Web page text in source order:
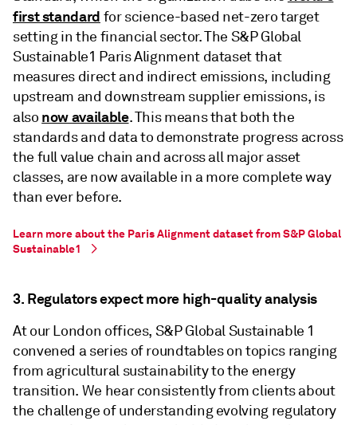
first standard for science-based net-zero target
setting in the financial sector. The S&P Global
Sustainable1 Paris Alignment dataset that
measures direct and indirect emissions, including
upstream and downstream supplier emissions, is
also now available. This means that both the
standards and data to demonstrate progress across
the full value chain and across all major asset
classes, are now available in a more complete way
than ever before.
Learn more about the Paris Alignment dataset from S&P Global
Sustainable1
3. Regulators expect more high-quality analysis
At our London offices, S&P Global Sustainable 1
convened a series of roundtables on topics ranging
from agricultural sustainability to the energy
transition. We hear consistently from clients about
the challenge of understanding evolving regulatory